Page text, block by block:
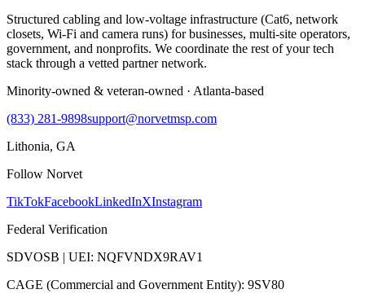
Structured cabling and low-voltage infrastructure (Cat6, network
closets, Wi-Fi and camera runs) for businesses, multi-site operators,
government, and nonprofits. We coordinate the rest of your tech
stack through a vetted partner network.
Minority-owned & veteran-owned · Atlanta-based
(833) 281-9898support@norvetmsp.com
Lithonia, GA
Follow Norvet
TikTokFacebookLinkedInXInstagram
Federal Verification
SDVOSB | UEI: NQFVNDX9RAV1
CAGE (Commercial and Government Entity): 9SV80